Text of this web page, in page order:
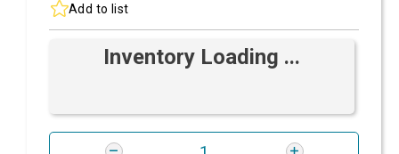
Add to list
Inventory Loading ...